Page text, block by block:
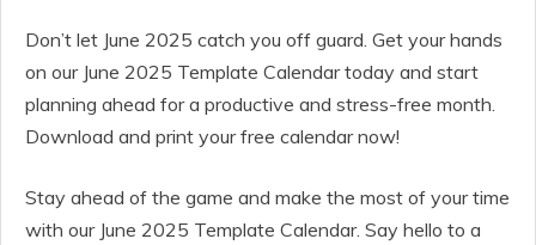
Don’t let June 2025 catch you off guard. Get your hands
on our June 2025 Template Calendar today and start
planning ahead for a productive and stress-free month.
Download and print your free calendar now!
Stay ahead of the game and make the most of your time
with our June 2025 Template Calendar. Say hello to a